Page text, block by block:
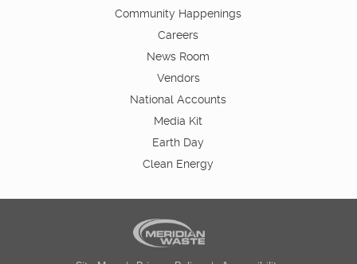
Community Happenings
Careers
News Room
Vendors
National Accounts
Media Kit
Earth Day
Clean Energy